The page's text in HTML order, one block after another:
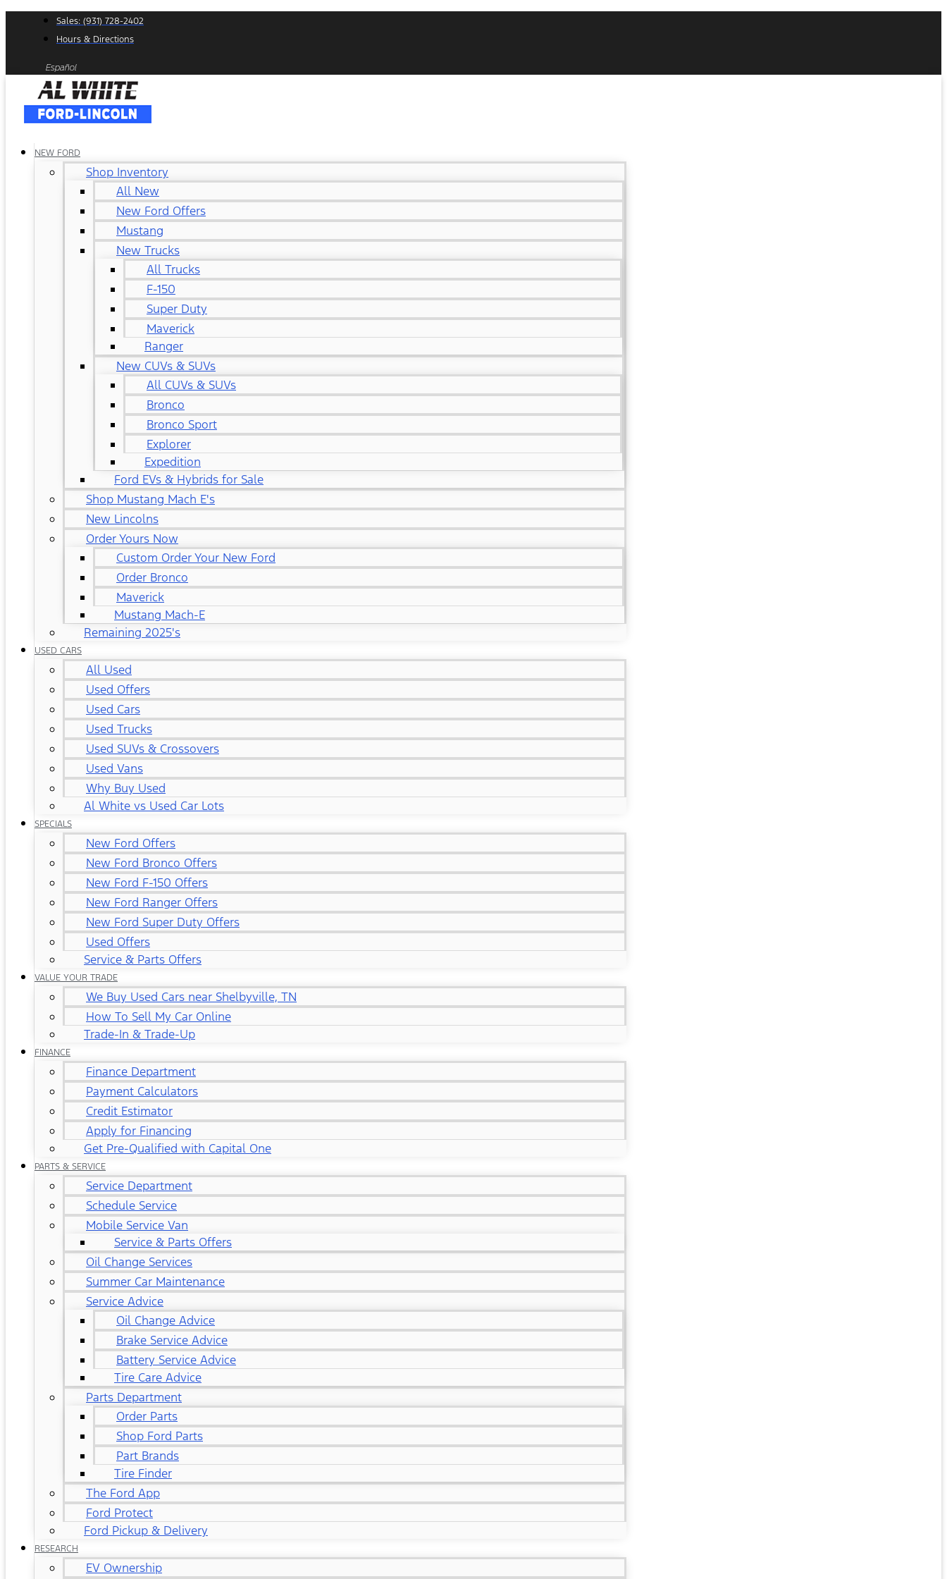
Sales: (931) 728-2402
Hours & Directions
Español
NEW FORD
Shop Inventory
All New
New Ford Offers
Mustang
New Trucks
All Trucks
F-150
Super Duty
Maverick
Ranger
New CUVs & SUVs
All CUVs & SUVs
Bronco
Bronco Sport
Explorer
Expedition
Ford EVs & Hybrids for Sale
Shop Mustang Mach E's
New Lincolns
Order Yours Now
Custom Order Your New Ford
Order Bronco
Maverick
Mustang Mach-E
Remaining 2025's
USED CARS
All Used
Used Offers
Used Cars
Used Trucks
Used SUVs & Crossovers
Used Vans
Why Buy Used
Al White vs Used Car Lots
SPECIALS
New Ford Offers
New Ford Bronco Offers
New Ford F-150 Offers
New Ford Ranger Offers
New Ford Super Duty Offers
Used Offers
Service & Parts Offers
VALUE YOUR TRADE
We Buy Used Cars near Shelbyville, TN
How To Sell My Car Online
Trade-In & Trade-Up
FINANCE
Finance Department
Payment Calculators
Credit Estimator
Apply for Financing
Get Pre-Qualified with Capital One
PARTS & SERVICE
Service Department
Schedule Service
Mobile Service Van
Service & Parts Offers
Oil Change Services
Summer Car Maintenance
Service Advice
Oil Change Advice
Brake Service Advice
Battery Service Advice
Tire Care Advice
Parts Department
Order Parts
Shop Ford Parts
Part Brands
Tire Finder
The Ford App
Ford Protect
Ford Pickup & Delivery
RESEARCH
EV Ownership